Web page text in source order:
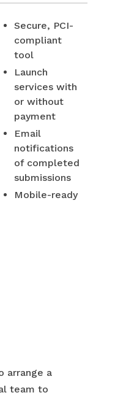
Secure, PCI-
compliant
tool
Launch
services with
or without
payment
Email
notifications
of completed
submissions
Mobile-ready
arrange a
team to